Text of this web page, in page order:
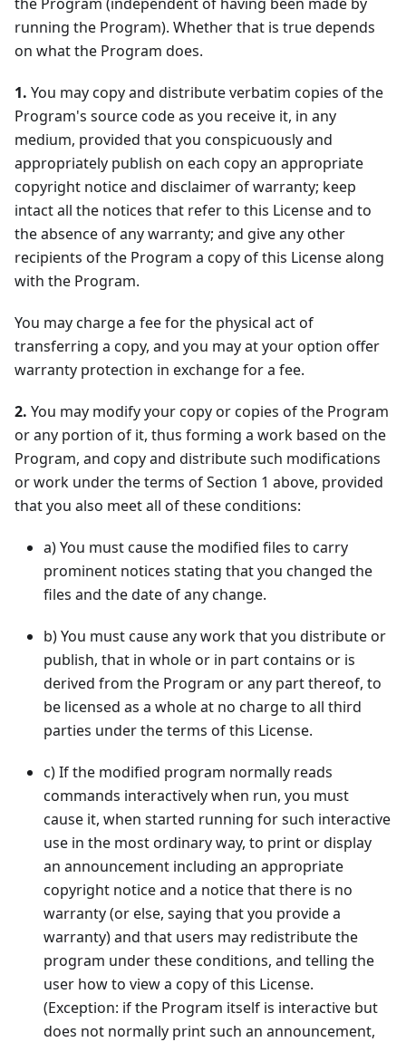
running the Program). Whether that is true depends
on what the Program does.
1. You may copy and distribute verbatim copies of the
Program's source code as you receive it, in any
medium, provided that you conspicuously and
appropriately publish on each copy an appropriate
copyright notice and disclaimer of warranty; keep
intact all the notices that refer to this License and to
the absence of any warranty; and give any other
recipients of the Program a copy of this License along
with the Program.
You may charge a fee for the physical act of
transferring a copy, and you may at your option offer
warranty protection in exchange for a fee.
2. You may modify your copy or copies of the Program
or any portion of it, thus forming a work based on the
Program, and copy and distribute such modifications
or work under the terms of Section 1 above, provided
that you also meet all of these conditions:
a)You must cause the modified files to carry
prominent notices stating that you changed the
files and the date of any change.
b)You must cause any work that you distribute or
publish, that in whole or in part contains or is
derived from the Program or any part thereof, to
be licensed as a whole at no charge to all third
parties under the terms of this License.
c)If the modified program normally reads
commands interactively when run, you must
cause it, when started running for such interactive
use in the most ordinary way, to print or display
an announcement including an appropriate
copyright notice and a notice that there is no
warranty (or else, saying that you provide a
warranty) and that users may redistribute the
program under these conditions, and telling the
user how to view a copy of this License.
(Exception: if the Program itself is interactive but
does not normally print such an announcement,